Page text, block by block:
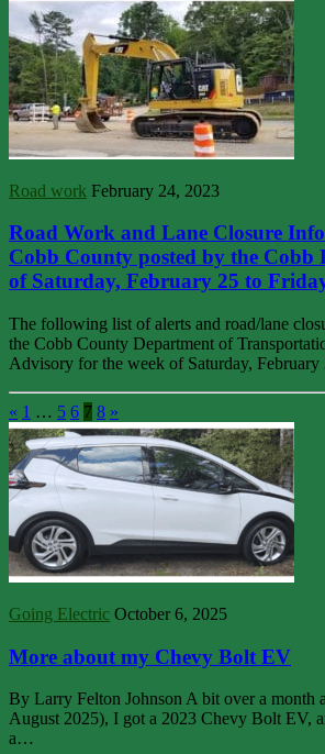
Road work February 24, 2023
Road Work and Lane Closure
Cobb County posted by the Cobb
of Saturday, February 25 to
The following list of alerts and road/lane
the Cobb County Department of
Advisory for the week of Saturday,
« 1 … 5 6 7 8 »
Going Electric October 6, 2025
More about my Chevy Bolt EV
By Larry Felton Johnson A bit over a month
August 2025), I got a 2023 Chevy Bolt EV,
a…